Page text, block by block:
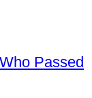
Passed